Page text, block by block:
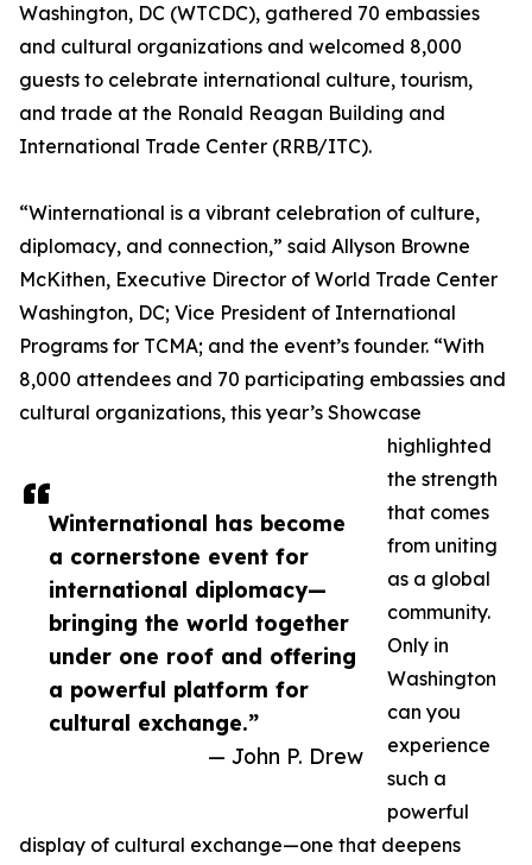
Winternational has become
a cornerstone event for
international diplomacy—
bringing the world together
under one roof and offering
a powerful platform for
cultural exchange.”
— John P. Drew
Washington, DC (WTCDC), gathered 70 embassies
and cultural organizations and welcomed 8,000
guests to celebrate international culture, tourism,
and trade at the Ronald Reagan Building and
International Trade Center (RRB/ITC).
“Winternational is a vibrant celebration of culture,
diplomacy, and connection,” said Allyson Browne
McKithen, Executive Director of World Trade Center
Washington, DC; Vice President of International
Programs for TCMA; and the event’s founder. “With
8,000 attendees and 70 participating embassies and
cultural organizations, this year’s Showcase
highlighted
the strength
that comes
from uniting
as a global
community.
Only in
Washington
can you
experience
such a
powerful
display of cultural exchange—one that deepens